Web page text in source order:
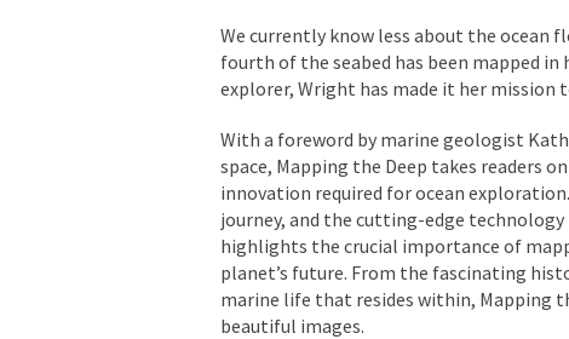
We currently know less about the ocean
fourth of the seabed has been mapped
explorer, Wright has made it her mission
With a foreword by marine geologist
space, Mapping the Deep takes readers
innovation required for ocean
journey, and the cutting-edge
highlights the crucial importance of
planet’s future. From the fascinating
marine life that resides within, Mapping
beautiful images.